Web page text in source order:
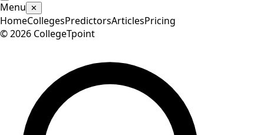
Menu ✕
HomeCollegesPredictorsArticlesPricing
©2026 CollegeTpoint